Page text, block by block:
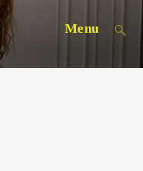
Menu